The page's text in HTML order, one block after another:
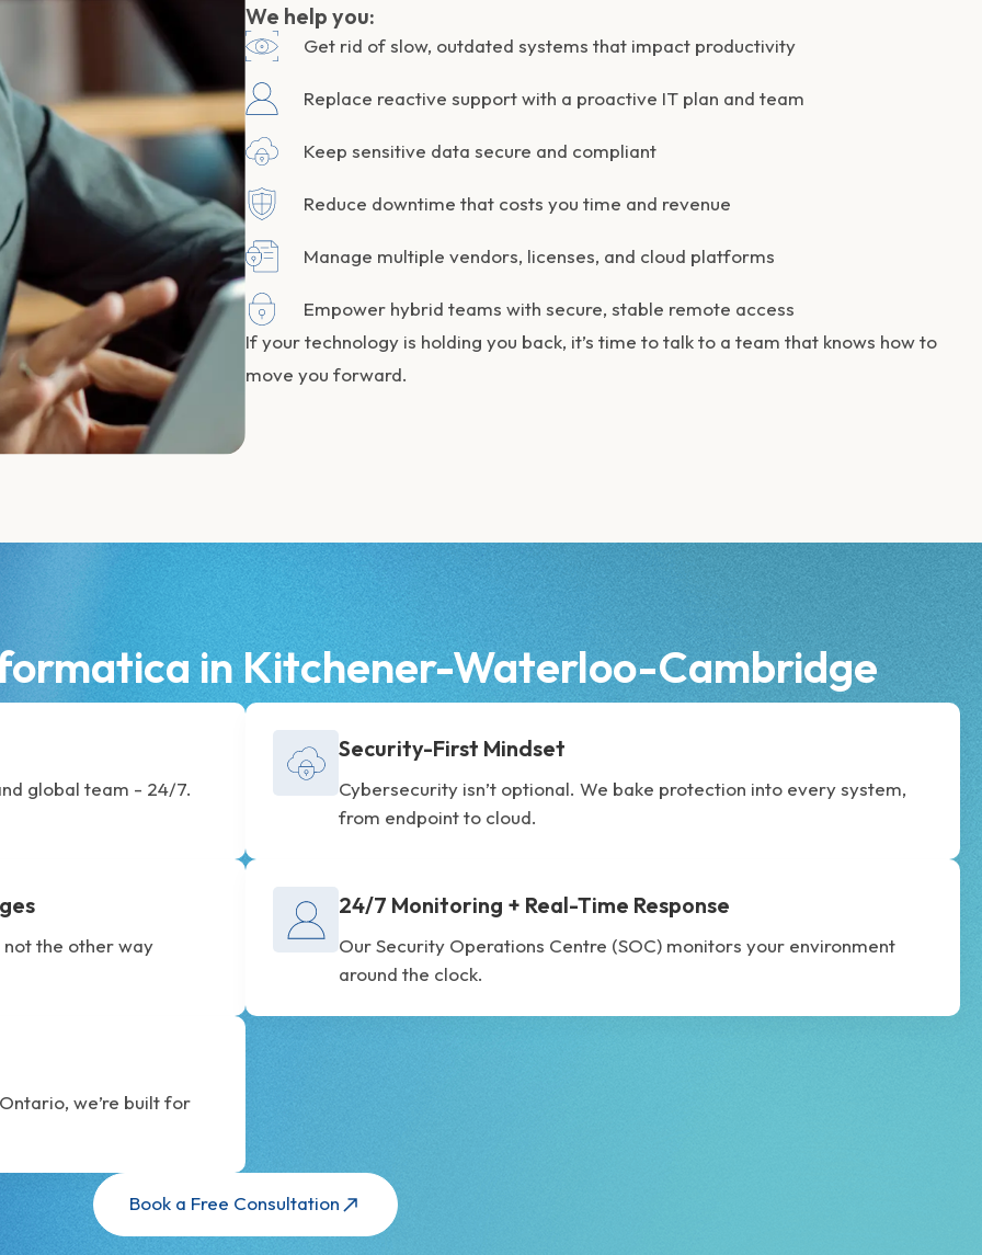
We help you:
Get rid of slow, outdated systems that impact productivity
Replace reactive support with a proactive IT plan and team
Keep sensitive data secure and compliant
Reduce downtime that costs you time and revenue
Manage multiple vendors, licenses, and cloud platforms
Empower hybrid teams with secure, stable remote access
If your technology is holding you back, it’s time to talk to a team that knows how to
move you forward.
in Kitchener-Waterloo-Cambridge
global team - 24/7.
Security-First Mindset
Cybersecurity isn’t optional. We bake protection into every system,
from endpoint to cloud.
not the other way
24/7 Monitoring + Real-Time Response
Our Security Operations Centre (SOC) monitors your environment
around the clock.
we’re built for
Book a Free Consultation